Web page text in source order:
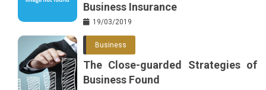
Business Insurance
19/03/2019
Business
The Close-guarded Strategies of
Business Found